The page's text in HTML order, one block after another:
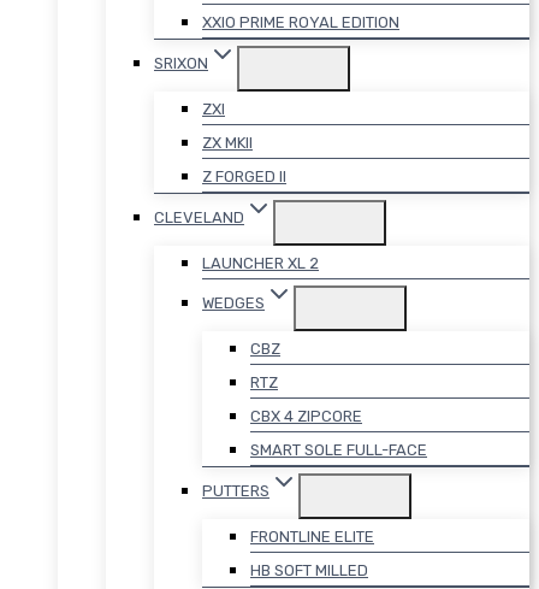
XXIO PRIME ROYAL EDITION
SRIXON
ZXI
ZX MKII
Z FORGED II
CLEVELAND
LAUNCHER XL 2
WEDGES
CBZ
RTZ
CBX 4 ZIPCORE
SMART SOLE FULL-FACE
PUTTERS
FRONTLINE ELITE
HB SOFT MILLED